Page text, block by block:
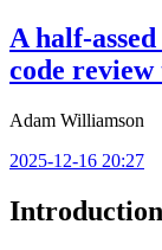
A half-
code review
Adam Williamson
2025-12-16 20:27
Introduction